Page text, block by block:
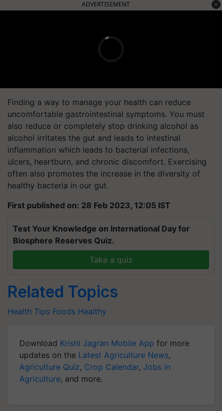
ADVERTISEMENT
Finding a way to manage your health can reduce
uncomfortable gastrointestinal symptoms. You must
also reduce or completely stop drinking alcohol as
alcohol irritates the gut and leads to intestinal
inflammation which leads to bacterial infections,
ulcers, heartburn, and chronic discomfort. Exercising
often also promotes the increase in the diversity of
healthy bacteria in our gut.
First published on: 28 Feb 2023, 12:05 IST
Test Your Knowledge on International Day for
Biosphere Reserves Quiz.
Take a quiz
Related Topics
Health Tips Foods Healthy
Download Krishi Jagran Mobile App for more
updates on the Latest Agriculture News,
Agriculture Quiz, Crop Calendar, Jobs in
Agriculture, and more.